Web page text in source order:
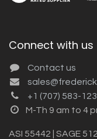
Connect with us
Contact us
+1 (707) 583-
M-Th 9 am to 4
ASI 55442 | SAGE